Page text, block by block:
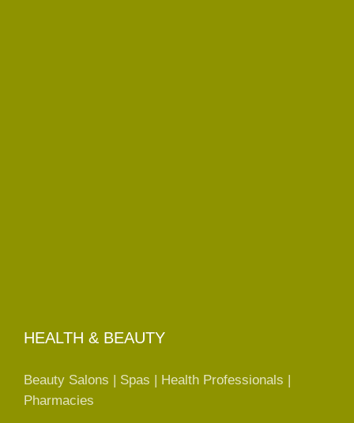
HEALTH & BEAUTY
Beauty Salons | Spas | Health Professionals |
Pharmacies